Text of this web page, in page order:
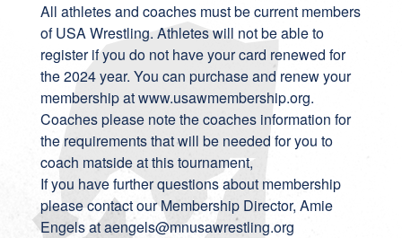
All athletes and coaches must be current members
of USA Wrestling. Athletes will not be able to
register if you do not have your card renewed for
the 2024 year. You can purchase and renew your
membership at www.usawmembership.org.
Coaches please note the coaches information for
the requirements that will be needed for you to
coach matside at this tournament,
If you have further questions about membership
please contact our Membership Director, Amie
Engels at aengels@mnusawrestling.org